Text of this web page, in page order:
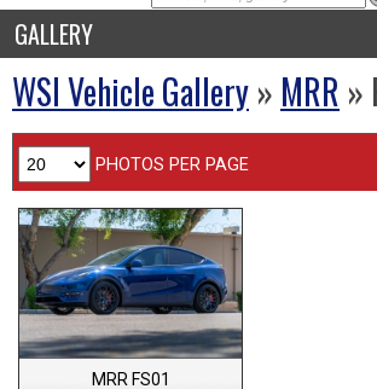
GALLERY
WSI Vehicle Gallery» MRR »
PHOTOS PER PAGE
MRR FS01